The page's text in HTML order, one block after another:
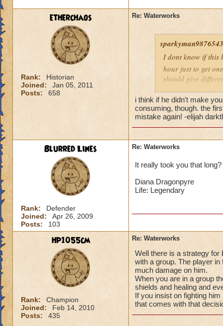
etherchaos
Rank:
Historian
Joined:
Jan 05, 2011
Posts:
658
Re: Waterworks
I dont know if this
hour just to get
should give
Griffencatcher
i think if he didn't make
consuming, though. the
mistake again! -elijah
Blurred Lines
Rank:
Defender
Joined:
Apr 26, 2009
Posts:
103
Re: Waterworks
It really took you that
Diana Dragonpyre
Life: Legendary
hp1055cm
Rank:
Champion
Joined:
Feb 14, 2010
Posts:
435
Re: Waterworks
Well there is a strategy for
with a group. The player
much damage on him.
When you are in a group
shields and healing and
If you insist on fighting
that comes with that